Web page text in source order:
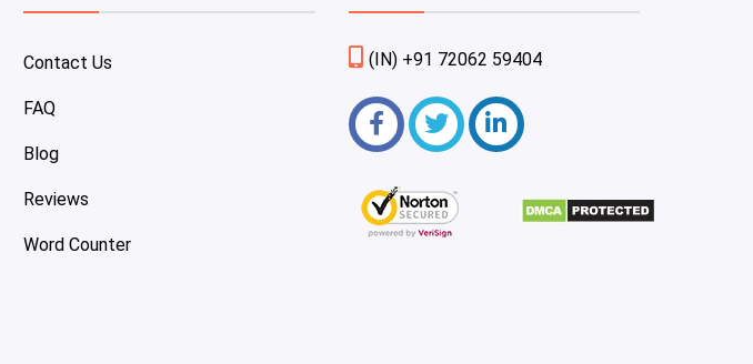
Contact Us
FAQ
Blog
Reviews
Word Counter
(IN) +91 72062 59404